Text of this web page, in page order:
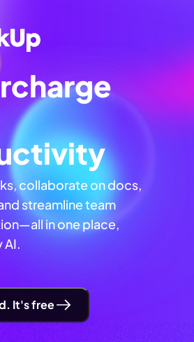
collaborate on docs,
streamline team
in one place,
AI.
It's free